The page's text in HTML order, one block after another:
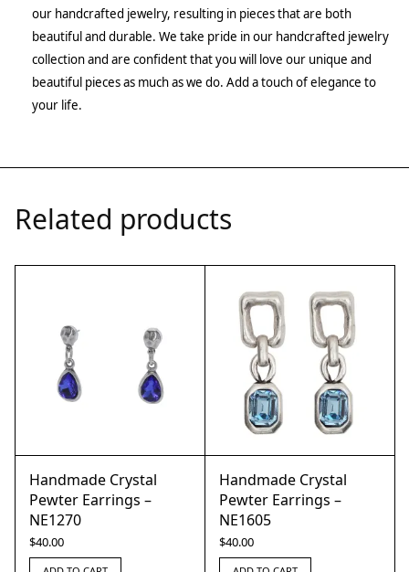
our handcrafted jewelry, resulting in pieces that are both
beautiful and durable. We take pride in our handcrafted jewelry
collection and are confident that you will love our unique and
beautiful pieces as much as we do. Add a touch of elegance to
your life.
Related products
Handmade Crystal
Pewter Earrings –
NE1270
$40.00
Handmade Crystal
Pewter Earrings –
NE1605
$40.00